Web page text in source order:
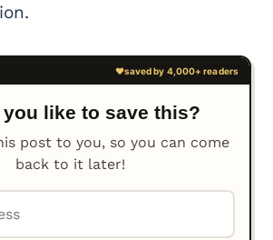
like to save this?
post to you, so you can come
back to it later!